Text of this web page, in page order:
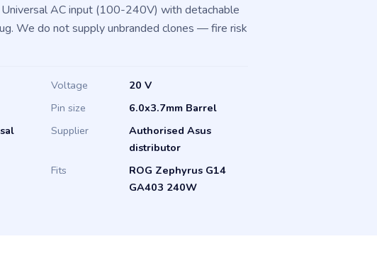
AC input (100-240V) with detachable
We do not supply unbranded clones — fire risk
Voltage
20 V
Pin size
6.0x3.7mm Barrel
Supplier
Authorised Asus
distributor
Fits
ROG Zephyrus G14
GA403 240W